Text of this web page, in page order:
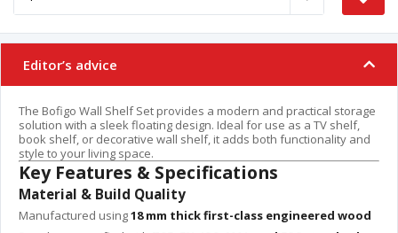
Editor’s advice
The Bofigo Wall Shelf Set provides a modern and practical storage
solution with a sleek floating design. Ideal for use as a TV shelf,
book shelf, or decorative wall shelf, it adds both functionality and
style to your living space.
Key Features & Specifications
Material & Build Quality
Manufactured using18 mm thick first-class engineered wood